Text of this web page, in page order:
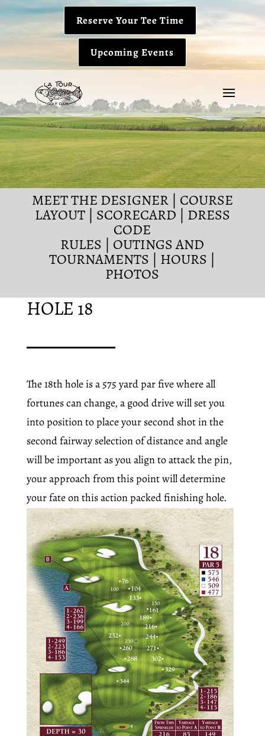
Reserve Your Tee Time
Upcoming Events
MEET THE DESIGNER| COURSE
LAYOUT| SCORECARD | DRESS
CODE
RULES | OUTINGS AND
TOURNAMENTS | HOURS |
PHOTOS
HOLE 18
The 18th hole is a 575 yard par five where all
fortunes can change, a good drive will set you
into position to place your second shot in the
second fairway selection of distance and angle
will be important as you align to attack the pin,
your approach from this point will determine
your fate on this action packed finishing hole.